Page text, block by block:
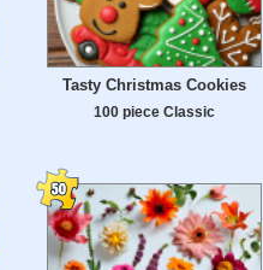
Tasty Christmas Cookies
100 piece Classic